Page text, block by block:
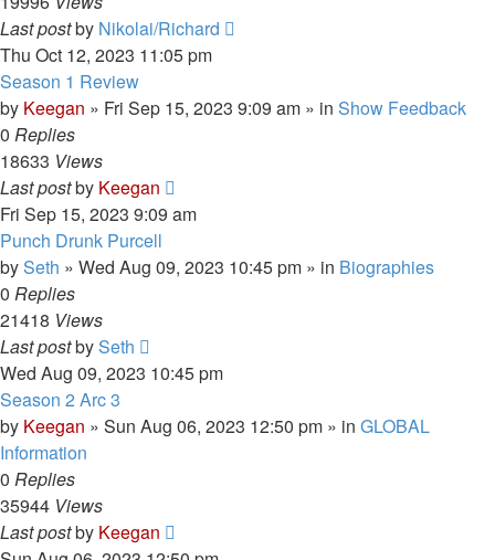
Last postby Nikolai/Richard
Thu Oct 12, 2023 11:05 pm
Season 1 Review
by Keegan » Fri Sep 15, 2023 9:09 am » in Show Feedback
0 Replies
18633 Views
Last postby Keegan
Fri Sep 15, 2023 9:09 am
Punch Drunk Purcell
bySeth » Wed Aug 09, 2023 10:45 pm » in Biographies
0 Replies
21418 Views
Last postbySeth
Wed Aug 09, 2023 10:45 pm
Season 2 Arc 3
by Keegan » Sun Aug 06, 2023 12:50 pm » in GLOBAL
Information
0 Replies
35944 Views
Last postby Keegan